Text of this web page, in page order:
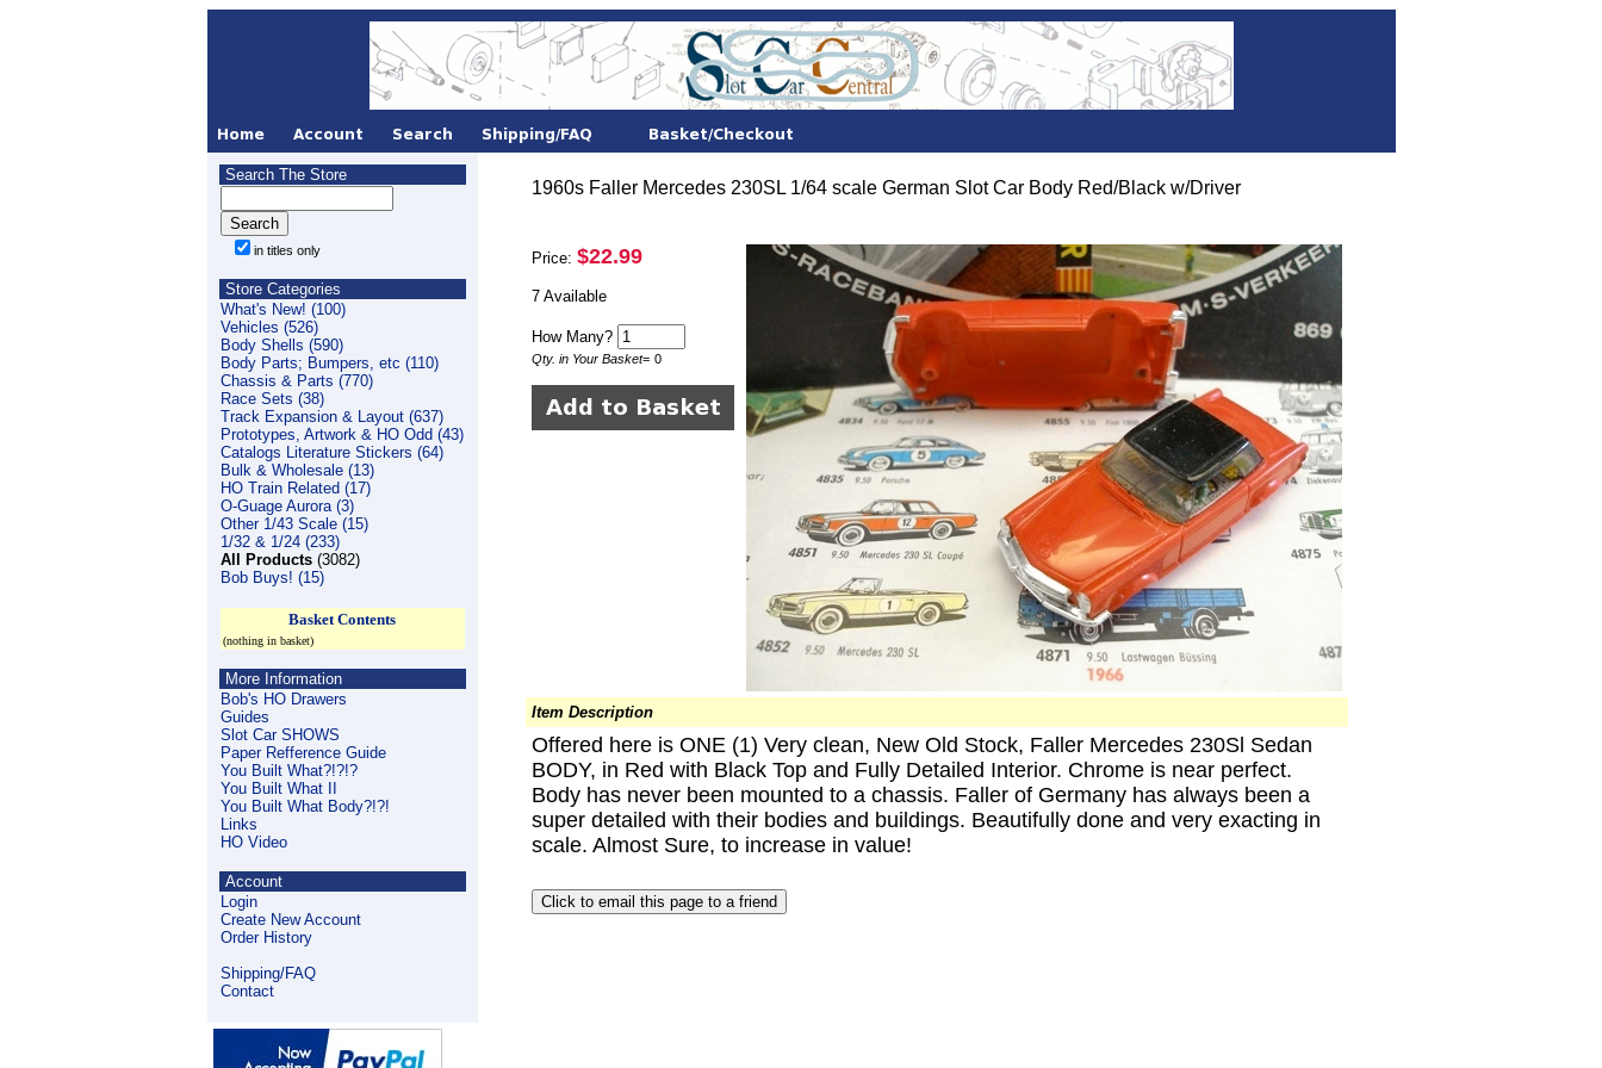
Search The Store
in titles only
Store Categories
What's New! (100)
Vehicles (526)
Body Shells (590)
Body Parts; Bumpers, etc (110)
Chassis & Parts (770)
Race Sets (38)
Track Expansion & Layout (637)
Prototypes, Artwork & HO Odd (43)
Catalogs Literature Stickers (64)
Bulk & Wholesale (13)
HO Train Related (17)
O-Guage Aurora (3)
Other 1/43 Scale (15)
1/32 & 1/24 (233)
All Products(3082)
Bob Buys! (15)
Basket Contents
(nothing in basket)
More Information
Bob's HO Drawers
Guides
Slot Car SHOWS
Paper Refference Guide
You Built What?!?!?
You Built What II
You Built What Body?!?!
Links
HO Video
Account
Login
Create New Account
Order History
Shipping/FAQ
Contact
1960s Faller Mercedes 230SL 1/64 scale German Slot Car Body Red/Black w/Driver
Price: $22.99
7 Available
How Many?
Qty. in Your Basket= 0
Item Description
Offered here is ONE (1) Very clean, New Old Stock, Faller Mercedes 230Sl Sedan
BODY, in Red with Black Top and Fully Detailed Interior. Chrome is near perfect.
Body has never been mounted to a chassis. Faller of Germany has always been a
super detailed with their bodies and buildings. Beautifully done and very exacting in
scale. Almost Sure, to increase in value!